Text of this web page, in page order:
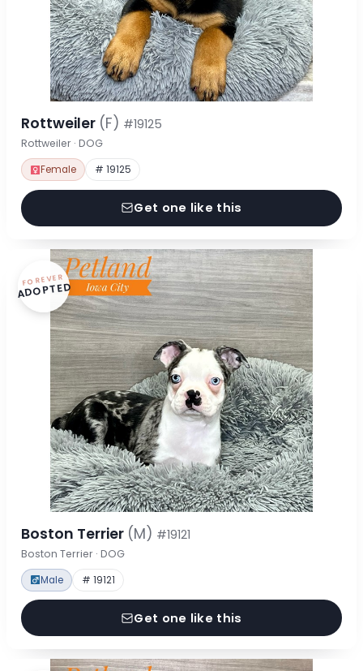
Rottweiler (F) #19125
Rottweiler · DOG
Female # 19125
Get one like this
FOREVER
ADOPTED
Boston Terrier (M) #19121
Boston Terrier · DOG
Male # 19121
Get one like this